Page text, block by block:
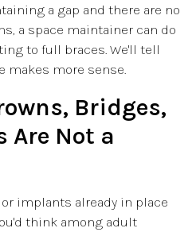
a gap and there are no
a space maintainer can do
to full braces. We'll tell
makes more sense.
Bridges,
Not a
implants already in place
think among adult